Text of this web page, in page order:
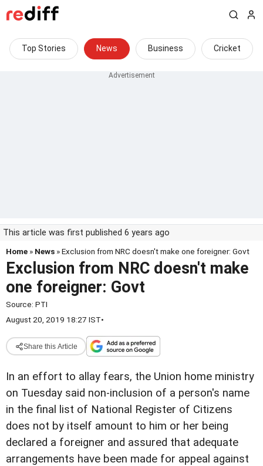
Top Stories News Business Cricket
This article was first published 6 years ago
Home » News » Exclusion from NRC doesn't make one foreigner: Govt
Exclusion from NRC doesn't make
one foreigner: Govt
Source: PTI
August 20, 2019 18:27 IST•
Share this Article
In an effort to allay fears, the Union home ministry
on Tuesday said non-inclusion of a person's name
in the final list of National Register of Citizens
does not by itself amount to him or her being
declared a foreigner and assured that adequate
arrangements have been made for appeal against